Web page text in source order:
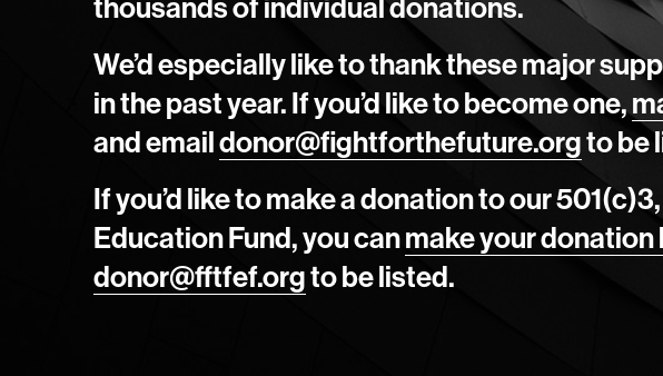
thousands of individual donations.
We’d especially like to thank these major
in the past year. If you’d like to become one,
and emaildonor@fightforthefuture.orgto be
If you’d like to make a donation to our
Education Fund, you canmake your donation
donor@fftfef.orgto be listed.